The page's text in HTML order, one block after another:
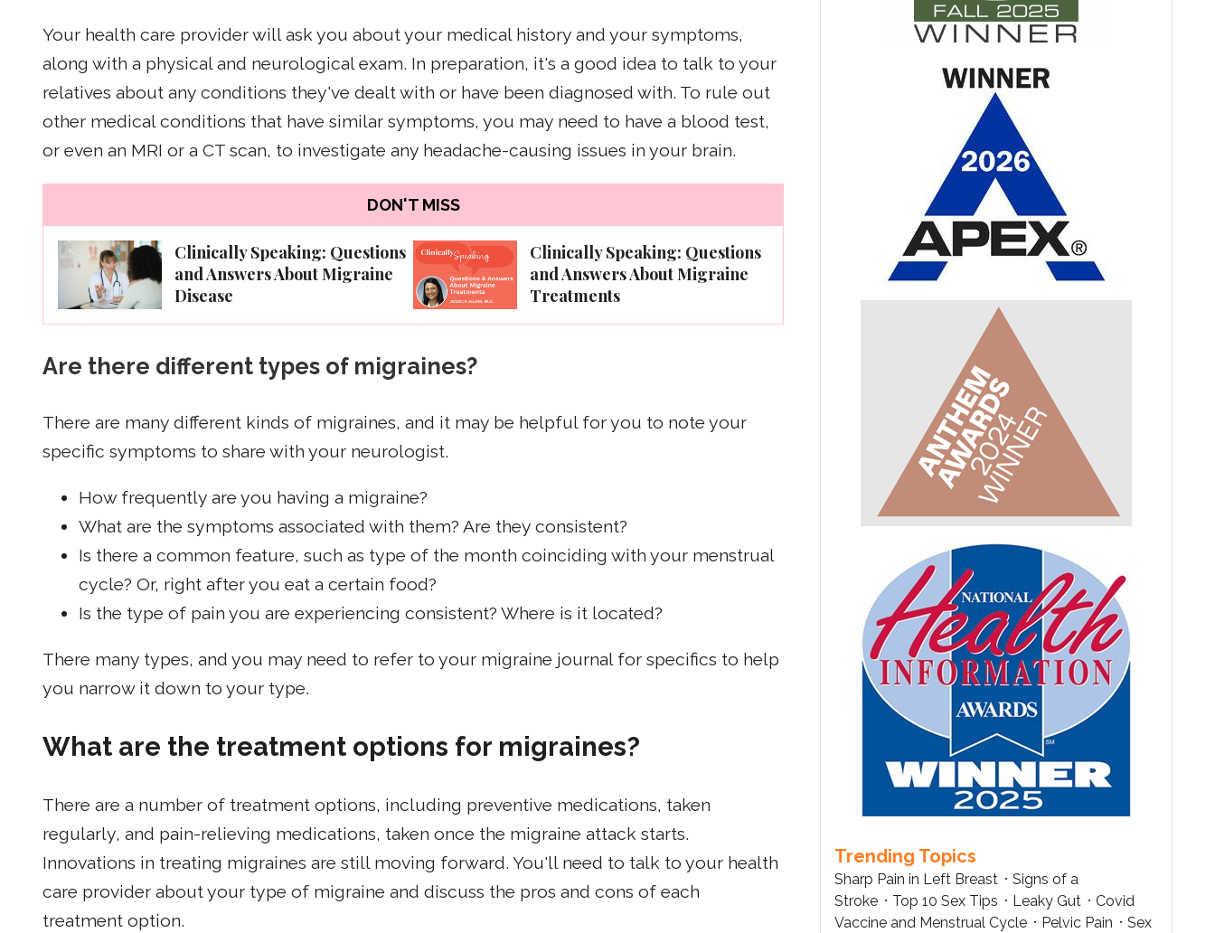
Your health care provider will ask you about your medical history and your symptoms,
along with a physical and neurological exam. In preparation, it's a good idea to talk to your
relatives about any conditions they've dealt with or have been diagnosed with. To rule out
other medical conditions that have similar symptoms, you may need to have a blood test,
or even an MRI or a CT scan, to investigate any headache-causing issues in your brain.
DON'T MISS
Clinically Speaking: Questions
and Answers About Migraine
Disease
Clinically Speaking: Questions
and Answers About Migraine
Treatments
Are there different types of migraines?
There are many different kinds of migraines, and it may be helpful for you to note your
specific symptoms to share with your neurologist.
How frequently are you having a migraine?
What are the symptoms associated with them? Are they consistent?
Is there a common feature, such as type of the month coinciding with your menstrual
cycle? Or, right after you eat a certain food?
Is the type of pain you are experiencing consistent? Where is it located?
There many types, and you may need to refer to your migraine journal for specifics to help
you narrow it down to your type.
What are the treatment options for migraines?
There are a number of treatment options, including preventive medications, taken
regularly, and pain-relieving medications, taken once the migraine attack starts.
Innovations in treating migraines are still moving forward. You'll need to talk to your health
care provider about your type of migraine and discuss the pros and cons of each
treatment option.
Trending Topics
Sharp Pain in Left Breast
Signs of a
Stroke
Top 10 Sex Tips Leaky Gut
Covid
Vaccine and Menstrual Cycle
Pelvic Pain
Sex